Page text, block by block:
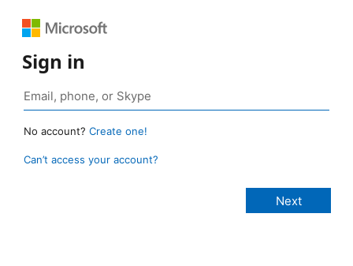
Sign in
No account? Create one!
Can’t access your account?